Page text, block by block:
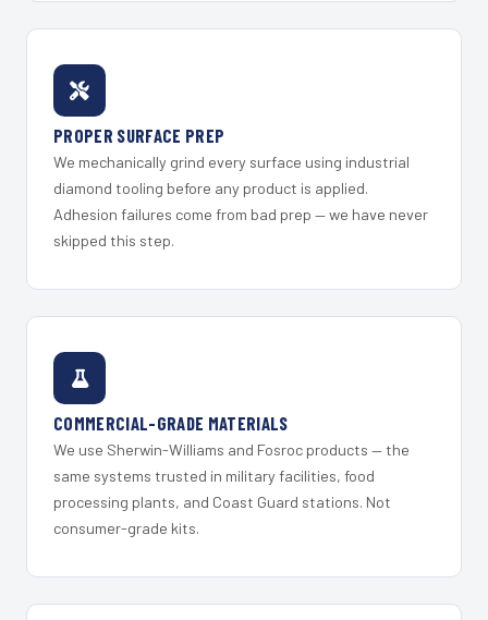
PROPER SURFACE PREP
We mechanically grind every surface using industrial
diamond tooling before any product is applied.
Adhesion failures come from bad prep — we have never
skipped this step.
COMMERCIAL-GRADE MATERIALS
We use Sherwin-Williams and Fosroc products — the
same systems trusted in military facilities, food
processing plants, and Coast Guard stations. Not
consumer-grade kits.